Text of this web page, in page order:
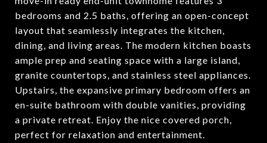
bedrooms and 2.5 baths, offering an open-concept
layout that seamlessly integrates the kitchen,
dining, and living areas. The modern kitchen boasts
ample prep and seating space with a large island,
granite countertops, and stainless steel appliances.
Upstairs, the expansive primary bedroom offers an
en-suite bathroom with double vanities, providing
a private retreat. Enjoy the nice covered porch,
perfect for relaxation and entertainment.